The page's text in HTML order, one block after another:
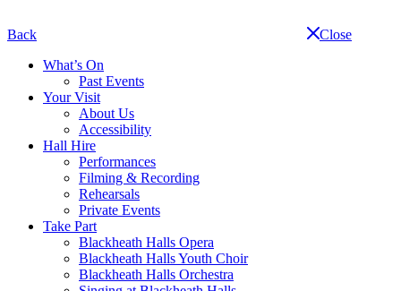
navigation
Back
Close
What’s On
Past Events
Your Visit
About Us
Accessibility
Hall Hire
Performances
Filming & Recording
Rehearsals
Private Events
Take Part
Blackheath Halls Opera
Blackheath Halls Youth Choir
Blackheath Halls Orchestra